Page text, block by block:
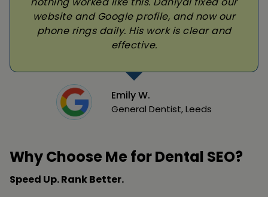
website and Google profile, and now our
phone rings daily. His work is clear and
effective.
Emily W.
General Dentist, Leeds
Why Choose Me for Dental SEO?
Speed Up. Rank Better.